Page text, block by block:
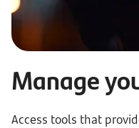
Manage
Access tools that